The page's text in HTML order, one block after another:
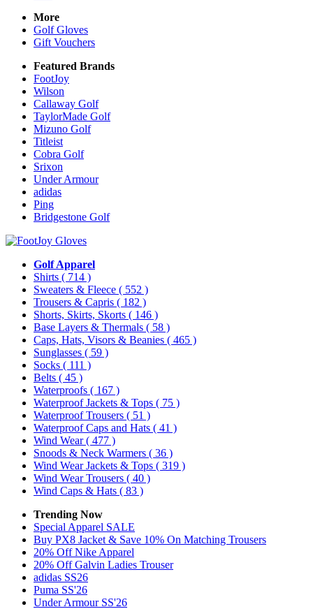
More
Golf Gloves
Gift Vouchers
Featured Brands
FootJoy
Wilson
Callaway Golf
TaylorMade Golf
Mizuno Golf
Titleist
Cobra Golf
Srixon
Under Armour
adidas
Ping
Bridgestone Golf
Golf Apparel
Shirts ( 714 )
Sweaters & Fleece ( 552 )
Trousers & Capris ( 182 )
Shorts, Skirts, Skorts ( 146 )
Base Layers & Thermals ( 58 )
Caps, Hats, Visors & Beanies ( 465 )
Sunglasses ( 59 )
Socks ( 111 )
Belts ( 45 )
Waterproofs ( 167 )
Waterproof Jackets & Tops ( 75 )
Waterproof Trousers ( 51 )
Waterproof Caps and Hats ( 41 )
Wind Wear( 477 )
Snoods & Neck Warmers ( 36 )
Wind Wear Jackets & Tops ( 319 )
Wind Wear Trousers ( 40 )
Wind Caps & Hats ( 83 )
Trending Now
Special Apparel SALE
Buy PX8 Jacket & Save 10% On Matching Trousers
20% Off Nike Apparel
20% Off Galvin Ladies Trouser
adidas SS26
Puma SS'26
Under Armour SS'26